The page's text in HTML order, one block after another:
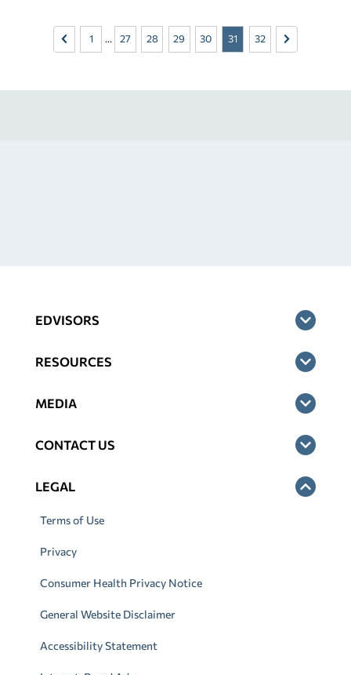
1 ... 27 28 29 30 31 32
EDVISORS
RESOURCES
MEDIA
CONTACT US
LEGAL
Terms of Use
Privacy
Consumer Health Privacy Notice
General Website Disclaimer
Accessibility Statement